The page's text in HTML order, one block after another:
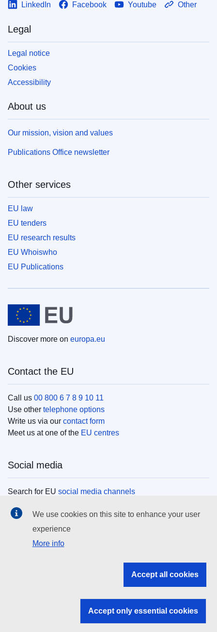
LinkedIn Facebook Youtube Other
Legal
Legal notice
Cookies
Accessibility
About us
Our mission, vision and values
Publications Office newsletter
Other services
EU law
EU tenders
EU research results
EU Whoiswho
EU Publications
Discover more on europa.eu
Contact the EU
Call us 00 800 6 7 8 9 10 11
Use other telephone options
Write us via our contact form
Meet us at one of the EU centres
Social media
Search for EU social media channels
EU institutions
Search all EU institutions and bodies
EU institutions
We use cookies on this site to enhance your user
experience
More info
Accept all cookies
Accept only essential cookies